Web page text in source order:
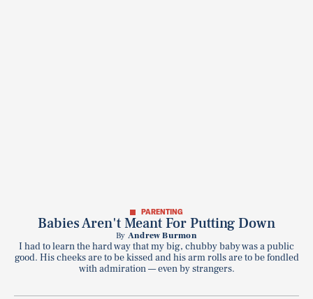
PARENTING
Babies Aren't Meant For Putting Down
By Andrew Burmon
I had to learn the hard way that my big, chubby baby was a public
good. His cheeks are to be kissed and his arm rolls are to be fondled
with admiration — even by strangers.